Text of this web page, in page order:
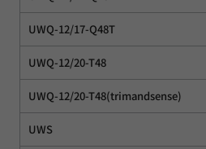
UWQ-12/17-Q48T
UWQ-12/20-T48
UWQ-12/20-T48(trimandsense)
UWS